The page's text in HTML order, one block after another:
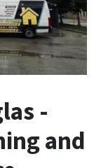
-
and